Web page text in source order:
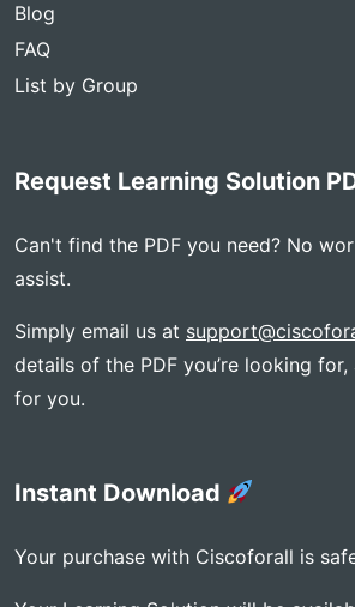
Blog
FAQ
List by Group
Request Learning Solution
Can't find the PDF you need? No
assist.
Simply email us at
details of the PDF you’re looking
for you.
Instant Download
Your purchase with Ciscoforall is